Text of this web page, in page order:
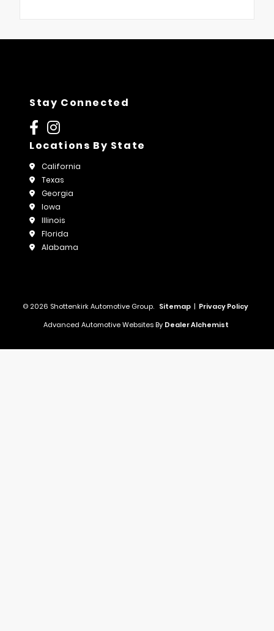
Stay Connected
Locations By State
California
Texas
Georgia
Iowa
Illinois
Florida
Alabama
© 2026 Shottenkirk Automotive Group. Sitemap | Privacy Policy
Advanced Automotive Websites By Dealer Alchemist